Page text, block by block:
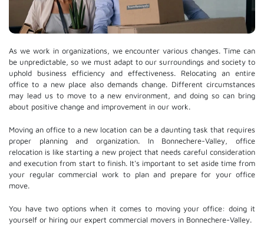
As we work in organizations, we encounter various changes. Time can
be unpredictable, so we must adapt to our surroundings and society to
uphold business efficiency and effectiveness. Relocating an entire
office to a new place also demands change. Different circumstances
may lead us to move to a new environment, and doing so can bring
about positive change and improvement in our work.
Moving an office to a new location can be a daunting task that requires
proper planning and organization. In Bonnechere-Valley, office
relocation is like starting a new project that needs careful consideration
and execution from start to finish. It's important to set aside time from
your regular commercial work to plan and prepare for your office
move.
You have two options when it comes to moving your office: doing it
yourself or hiring our expert commercial movers in Bonnechere-Valley.